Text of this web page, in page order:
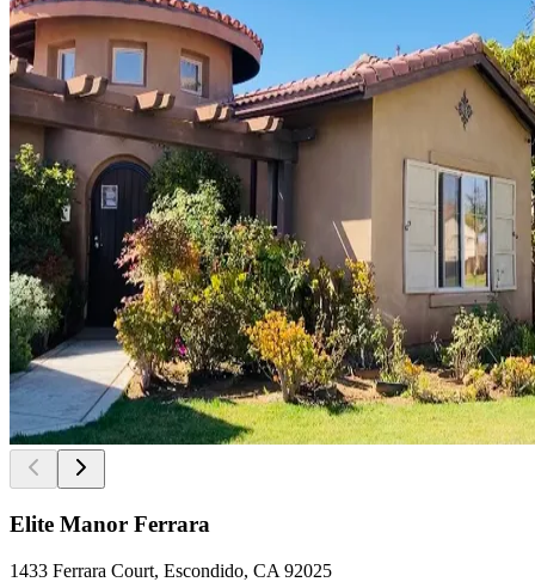
Elite Manor Ferrara
1433 Ferrara Court, Escondido, CA 92025